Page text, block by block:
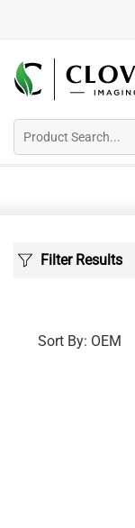
Filter Results
Sort By: